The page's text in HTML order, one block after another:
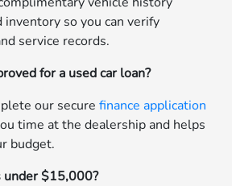
so you can verify
service records.
for a used car loan?
our securefinance application
time at the dealership and helps
budget.
under $15,000?